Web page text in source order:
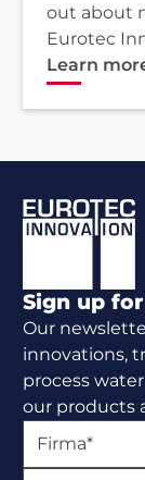
out about
Eurotec
Learn
Sign up
Our
innovations,
process
our products